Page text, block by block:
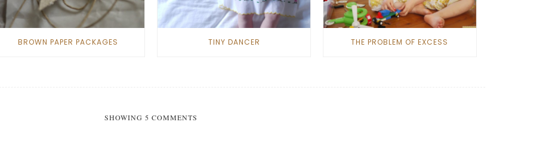
BROWN PAPER PACKAGES TINY DANCER THE PROBLEM OF EXCESS
SHOWING 5 COMMENTS